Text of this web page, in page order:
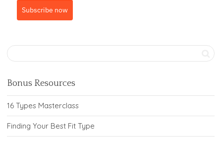
Subscribe now
Bonus Resources
16 Types Masterclass
Finding Your Best Fit Type